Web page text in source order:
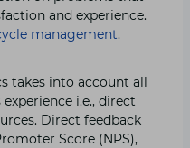
and experience.
management.
takes into account all
i.e., direct
Direct feedback
Score (NPS),